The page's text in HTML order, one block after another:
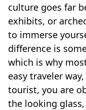
culture goes far
exhibits, or
to immerse
difference is
which is why
easy traveler
tourist, you are
the looking glass,